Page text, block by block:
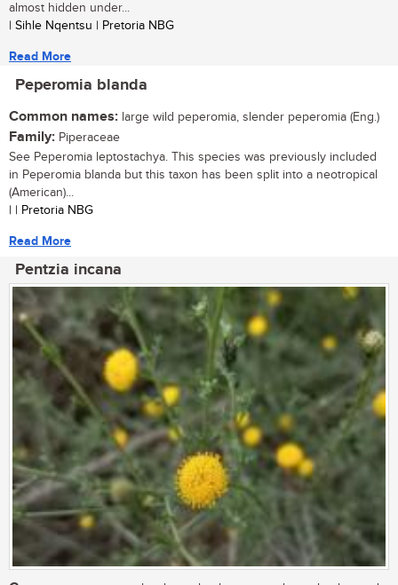
almost hidden under...
| Sihle Nqentsu | Pretoria NBG
Read More
Peperomia blanda
Common names: large wild peperomia, slender peperomia (Eng.)
Family: Piperaceae
See Peperomia leptostachya. This species was previously included
in Peperomia blanda but this taxon has been split into a neotropical
(American)...
| | Pretoria NBG
Read More
Pentzia incana